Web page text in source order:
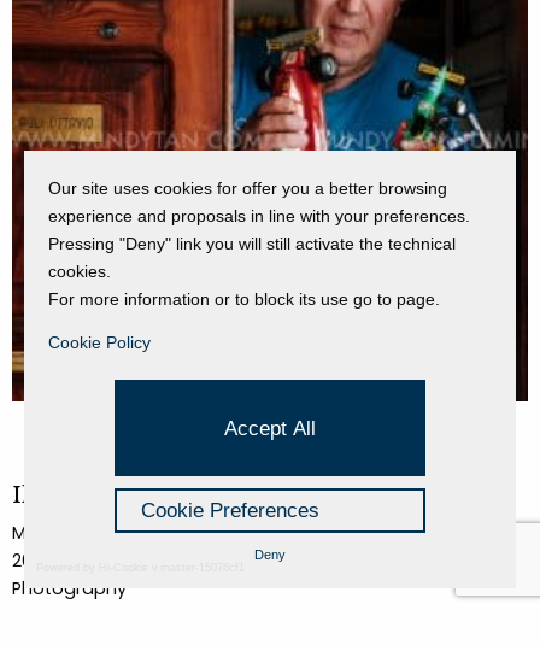
Il Sig. Sergio Poli nel suo appartamento
Mindy Tan
2017
Photography
Our site uses cookies for offer you a better browsing
experience and proposals in line with your preferences.
Pressing "Deny" link you will still activate the technical
cookies.
For more information or to block its use go to page.
Cookie Policy
Accept All
Cookie Preferences
Deny